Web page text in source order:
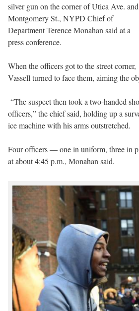
silver gun on the corner of Utica Ave. and
Montgomery St., NYPD Chief of
Department Terence Monahan said at a
press conference.
When the officers got to the street corner,
Vassell turned to face them, aiming the
“The suspect then took a two-handed
officers,” the chief said, holding up a
ice machine with his arms outstretched.
Four officers — one in uniform, three in
at about 4:45 p.m., Monahan said.